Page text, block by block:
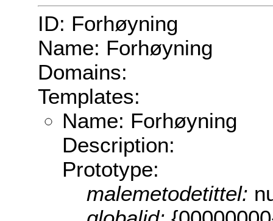
ID: Forhøyning
Name: Forhøyning
Domains:
Templates:
Name: Forhøyning
Description:
Prototype:
malemetodetittel: